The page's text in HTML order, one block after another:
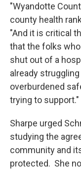
"Wyandotte
county health
"And it is critical
that the folks
shut out of a
already
overburdened
trying to support."
Sharpe urged
studying the
community and
protected. She